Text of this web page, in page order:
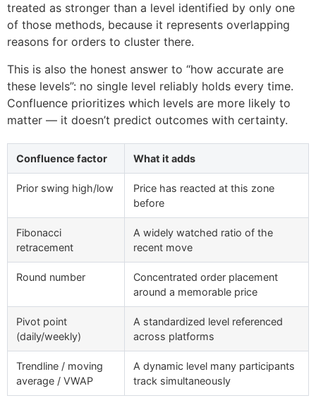
treated as stronger than a level identified by only one
of those methods, because it represents overlapping
reasons for orders to cluster there.
This is also the honest answer to “how accurate are
these levels”: no single level reliably holds every time.
Confluence prioritizes which levels are more likely to
matter — it doesn’t predict outcomes with certainty.
Confluence factor What it adds
Prior swing high/low
Price has reacted at this zone
before
Fibonacci
retracement
A widely watched ratio of the
recent move
Round number
Concentrated order placement
around a memorable price
Pivot point
(daily/weekly)
A standardized level referenced
across platforms
Trendline / moving
average / VWAP
A dynamic level many participants
track simultaneously